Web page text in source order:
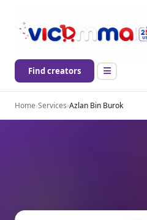
Find creators
Home›Services›Azlan Bin Burok